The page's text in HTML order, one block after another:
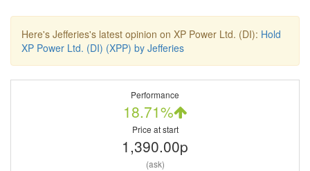
Here's Jefferies's latest opinion on XP Power Ltd. (DI): Hold
XP Power Ltd. (DI) (XPP) by Jefferies
Performance
18.71%
Price at start
1,390.00p
(ask)